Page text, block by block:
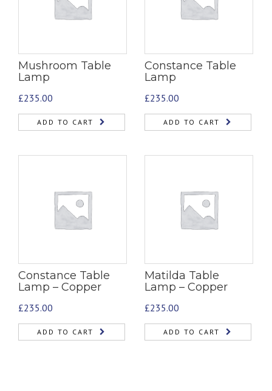
Mushroom Table
Lamp
£235.00
ADD TO CART
Constance Table
Lamp
£235.00
ADD TO CART
Constance Table
Lamp – Copper
£235.00
ADD TO CART
Matilda Table
Lamp – Copper
£235.00
ADD TO CART